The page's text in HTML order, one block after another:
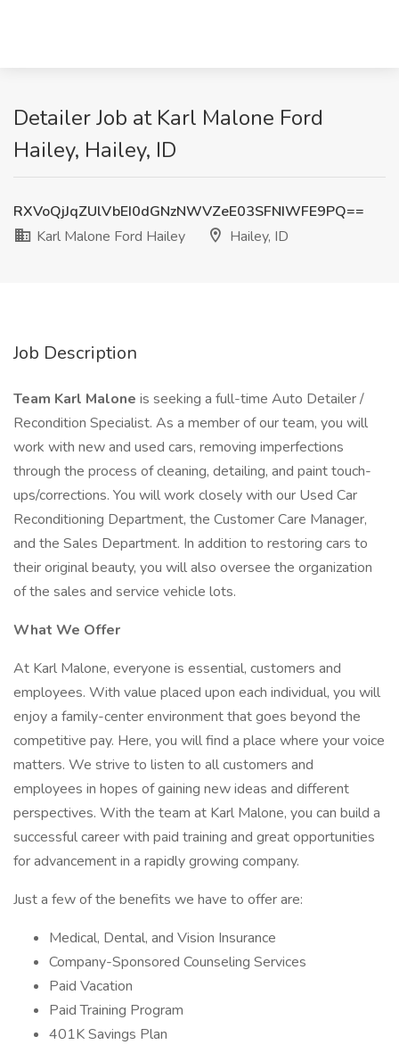
Detailer Job at Karl Malone Ford
Hailey, Hailey, ID
RXVoQjJqZUlVbEI0dGNzNWVZeE03SFNIWFE9PQ==
Karl Malone Ford Hailey
Hailey, ID
Job Description
Team Karl Malone is seeking a full-time Auto Detailer /
Recondition Specialist. As a member of our team, you will
work with new and used cars, removing imperfections
through the process of cleaning, detailing, and paint touch-
ups/corrections. You will work closely with our Used Car
Reconditioning Department, the Customer Care Manager,
and the Sales Department. In addition to restoring cars to
their original beauty, you will also oversee the organization
of the sales and service vehicle lots.
What We Offer
At Karl Malone, everyone is essential, customers and
employees. With value placed upon each individual, you will
enjoy a family-center environment that goes beyond the
competitive pay. Here, you will find a place where your voice
matters. We strive to listen to all customers and
employees in hopes of gaining new ideas and different
perspectives. With the team at Karl Malone, you can build a
successful career with paid training and great opportunities
for advancement in a rapidly growing company.
Just a few of the benefits we have to offer are:
Medical, Dental, and Vision Insurance
Company-Sponsored Counseling Services
Paid Vacation
Paid Training Program
401K Savings Plan